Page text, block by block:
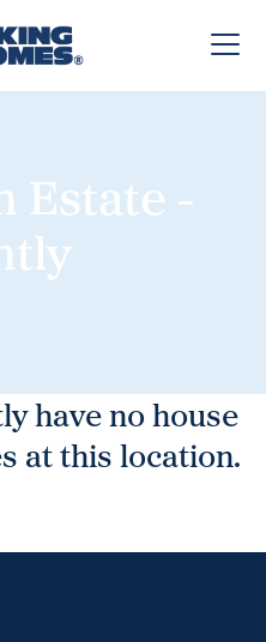
Estate -
have no house
at this location.